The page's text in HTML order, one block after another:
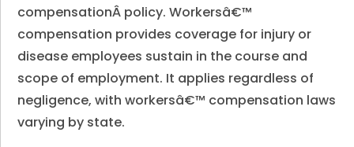
compensationÂ policy. Workersâ€™
compensation provides coverage for injury or
disease employees sustain in the course and
scope of employment. It applies regardless of
negligence, with workersâ€™ compensation laws
varying by state.